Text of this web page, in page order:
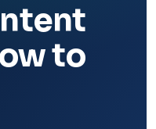
to